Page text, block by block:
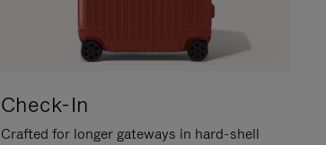
Check-In
Crafted for longer gateways in hard-shell